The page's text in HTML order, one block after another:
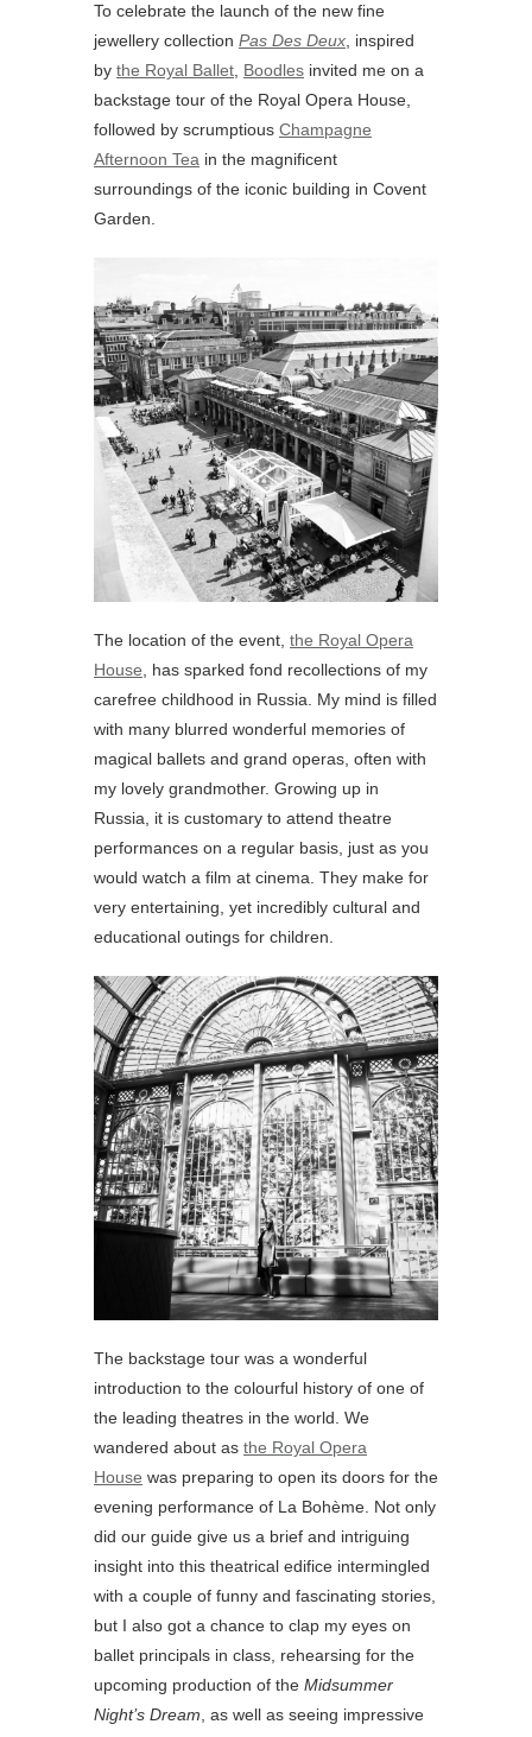
To celebrate the launch of the new fine
jewellery collection Pas Des Deux , inspired
by the Royal Ballet Boodles invited me on a
backstage tour of the Royal Opera House,
followed by scrumptious Champagne
Afternoon Tea in the magnificent
surroundings of the iconic building in Covent
Garden.
The location of the event, the Royal Opera
House , has sparked fond recollections of my
carefree childhood in Russia. My mind is filled
with many blurred wonderful memories of
magical ballets and grand operas, often with
my lovely grandmother. Growing up in
Russia, it is customary to attend theatre
performances on a regular basis, just as you
would watch a film at cinema. They make for
very entertaining, yet incredibly cultural and
educational outings for children.
The backstage tour was a wonderful
introduction to the colourful history of one of
the leading theatres in the world. We
wandered about as the Royal Opera
House was preparing to open its doors for the
evening performance of La Bohème. Not only
did our guide give us a brief and intriguing
insight into this theatrical edifice intermingled
with a couple of funny and fascinating stories,
but I also got a chance to clap my eyes on
ballet principals in class, rehearsing for the
upcoming production of the Midsummer
Night’s Dream , as well as seeing impressive